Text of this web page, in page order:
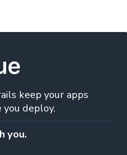
keep your apps
deploy.
you.